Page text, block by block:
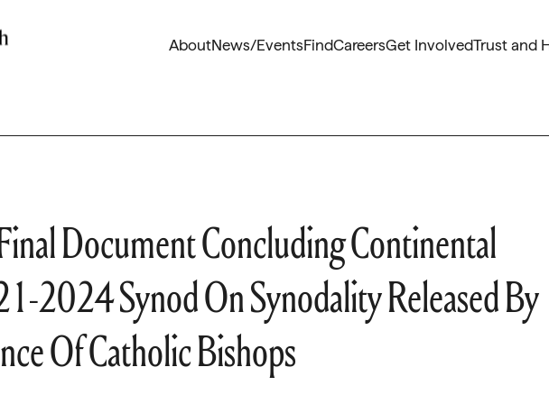
AboutNews/EventsFindCareersGet InvolvedTrust and
Document Concluding Continental
2024 Synod On Synodality Released By
Of Catholic Bishops